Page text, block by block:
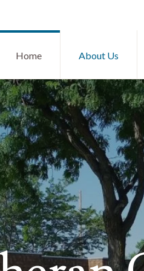
Home About Us